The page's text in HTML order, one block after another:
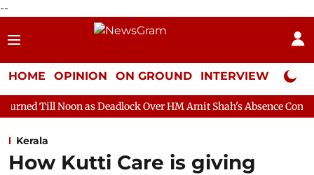
--
HOME OPINION ON GROUND INTERVIEW Neta
as Deadlock Over HM Amit Shah's Absence Continues
Kerala
How Kutti Care is giving